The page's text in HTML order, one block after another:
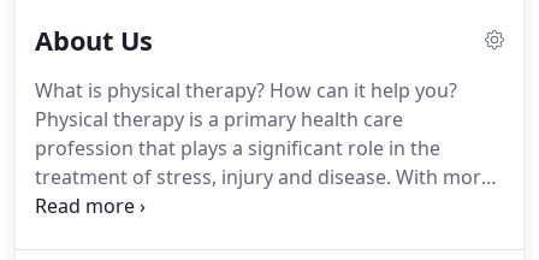
About Us
What is physical therapy? How can it help you?
Physical therapy is a primary health care
profession that plays a significant role in the
treatment of stress, injury and disease. With more
than 20,000 registered physiotherapists working